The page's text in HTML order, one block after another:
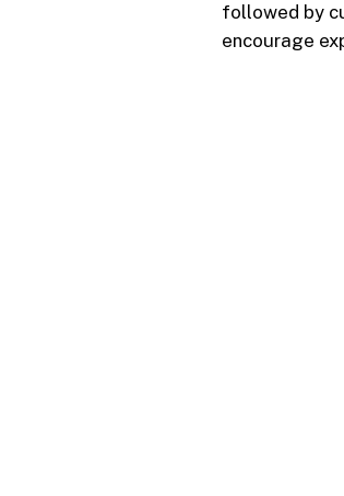
followed by
encourage